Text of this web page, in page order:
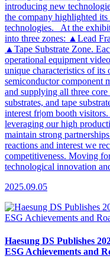
introducing new
the company highlighted its
technologies. At the
into three zones: ▲Lead
▲Tape Substrate Zone.
operational equipment
unique characteristics of
semiconductor component
and supplying all three
substrates, and tape
interest fr|om booth
leveraging our high
maintain strong
reactions and interest we
competitiveness. Moving
technological innovation
2025.09.05
Haesung DS Publishes
ESG Achievements and